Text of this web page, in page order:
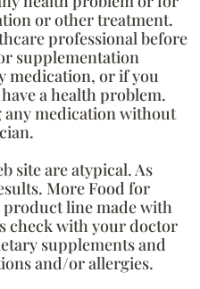
or other treatment.
professional before
supplementation
medication, or if you
a health problem.
any medication without
site are atypical. As
More Food for
line made with
check with your doctor
supplements and
and/or allergies.